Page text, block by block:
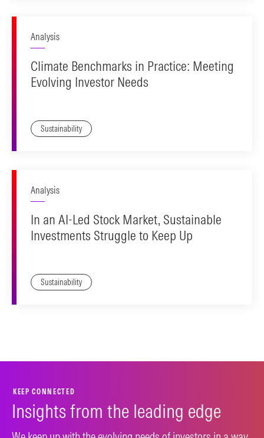
Analysis
Climate Benchmarks in Practice: Meeting
Evolving Investor Needs
Sustainability
Analysis
In an AI-Led Stock Market, Sustainable
Investments Struggle to Keep Up
Sustainability
KEEP CONNECTED
Insights from the leading edge